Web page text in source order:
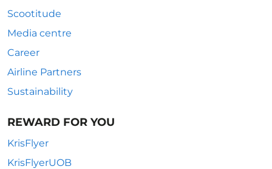
Scootitude
Media centre
Career
Airline Partners
Sustainability
REWARD FOR YOU
KrisFlyer
KrisFlyerUOB